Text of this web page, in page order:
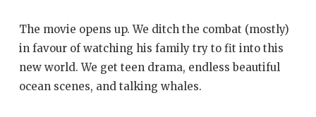
The movie opens up. We ditch the combat (mostly)
in favour of watching his family try to fit into this
new world. We get teen drama, endless beautiful
ocean scenes, and talking whales.